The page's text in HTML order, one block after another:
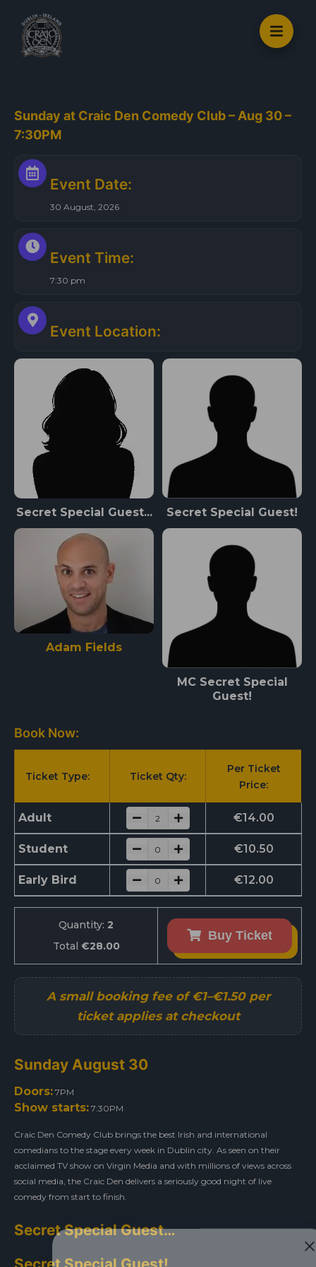
o
n
t
Sunday at Craic Den Comedy Club – Aug 30 –
7:30PM
Event Date:
30 August, 2026
Event Time:
7:30 pm
Event Location:
Secret Special Guest... Secret Special Guest!
Adam Fields
MC Secret Special
Guest!
Book Now:
Ticket Type: Ticket Qty:
Per Ticket
Price:
Adult €14.00
Student €10.50
Early Bird €12.00
Quantity: 2
Total €28.00
Buy Ticket
Sunday August 30
Doors: 7PM
Show starts: 7:30PM
Craic Den Comedy Club brings the best Irish and international
comedians to the stage every week in Dublin city. As seen on their
acclaimed TV show on Virgin Media and with millions of views across
social media, the Craic Den delivers a seriously good night of live
comedy from start to finish.
Secret Special Guest…